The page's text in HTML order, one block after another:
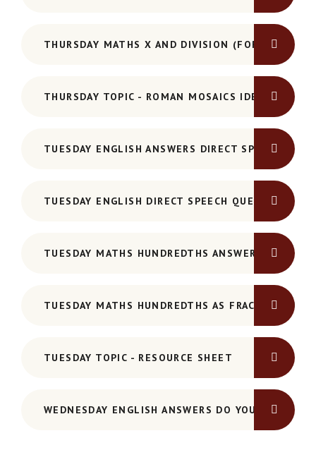
THURSDAY MATHS X AND DIVISION (FORMAL
THURSDAY TOPIC - ROMAN MOSAICS IDEAS SHEET
TUESDAY ENGLISH ANSWERS DIRECT SPEECH
TUESDAY ENGLISH DIRECT SPEECH QUESTIONS
TUESDAY MATHS HUNDREDTHS ANSWERS
TUESDAY MATHS HUNDREDTHS AS FRACTIONS
TUESDAY TOPIC - RESOURCE SHEET
WEDNESDAY ENGLISH ANSWERS DO YOU KNOW